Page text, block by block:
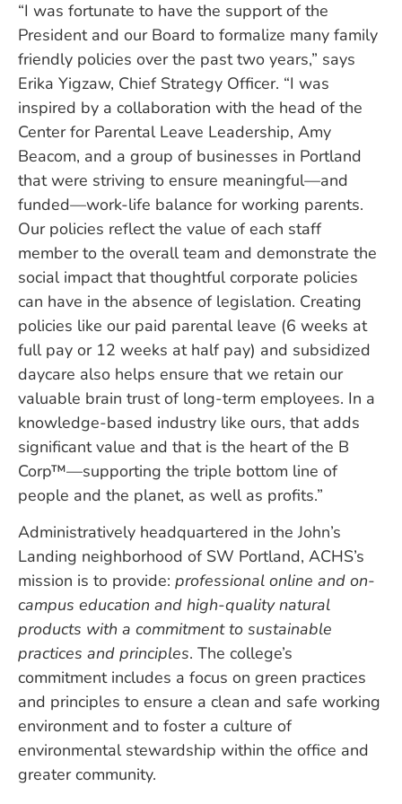
“I was fortunate to have the support of the
President and our Board to formalize many family
friendly policies over the past two years,” says
Erika Yigzaw, Chief Strategy Officer. “I was
inspired by a collaboration with the head of the
Center for Parental Leave Leadership, Amy
Beacom, and a group of businesses in Portland
that were striving to ensure meaningful—and
funded—work-life balance for working parents.
Our policies reflect the value of each staff
member to the overall team and demonstrate the
social impact that thoughtful corporate policies
can have in the absence of legislation. Creating
policies like our paid parental leave (6 weeks at
full pay or 12 weeks at half pay) and subsidized
daycare also helps ensure that we retain our
valuable brain trust of long-term employees. In a
knowledge-based industry like ours, that adds
significant value and that is the heart of the B
Corp™—supporting the triple bottom line of
people and the planet, as well as profits.”
Administratively headquartered in the John’s
Landing neighborhood of SW Portland, ACHS’s
mission is to provide: professional online and on-
campus education and high-quality natural
products with a commitment to sustainable
practices and principles. The college’s
commitment includes a focus on green practices
and principles to ensure a clean and safe working
environment and to foster a culture of
environmental stewardship within the office and
greater community.